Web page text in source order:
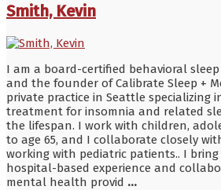
Smith, Kevin
I am a board-certified behavioral
and the founder of Calibrate Sleep +
private practice in Seattle specializing
treatment for insomnia and related
the lifespan. I work with children,
to age 65, and I collaborate closely
working with pediatric patients.. I bring
hospital-based experience and
mental health provid ...